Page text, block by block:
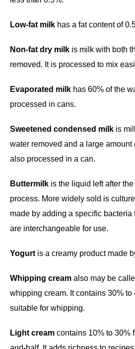
Low-fat milk has a fat content of
Non-fat dry milk is milk with both
removed. It is processed to mix
Evaporated milk has 60% of the
processed in cans.
Sweetened condensed milk is
water removed and a large
also processed in a can.
Buttermilk is the liquid left after
process. More widely sold is
made by adding a specific bacteria
are interchangeable for use.
Yogurt is a creamy product made
Whipping cream also may be
whipping cream. It contains 30% to
suitable for whipping.
Light cream contains 10% to 30%